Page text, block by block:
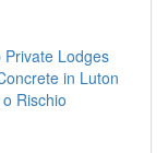
Lodges
in Luton
Rischio